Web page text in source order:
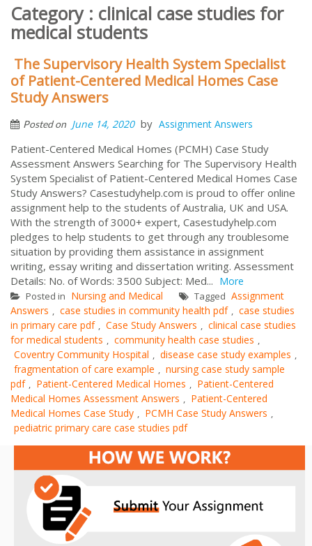
Category : clinical case studies for
medical students
The Supervisory Health System Specialist
of Patient-Centered Medical Homes Case
Study Answers
Posted on June 14, 2020 by Assignment Answers
Patient-Centered Medical Homes (PCMH) Case Study
Assessment Answers Searching for The Supervisory Health
System Specialist of Patient-Centered Medical Homes Case
Study Answers? Casestudyhelp.com is proud to offer online
assignment help to the students of Australia, UK and USA.
With the strength of 3000+ expert, Casestudyhelp.com
pledges to help students to get through any troublesome
situation by providing them assistance in assignment
writing, essay writing and dissertation writing. Assessment
Details: No. of Words: 3500 Subject: Med... More
Posted in Nursing and Medical Tagged Assignment
Answers , case studies in community health pdf , case studies
in primary care pdf , Case Study Answers , clinical case studies
for medical students , community health case studies ,
Coventry Community Hospital , disease case study examples ,
fragmentation of care example , nursing case study sample
pdf , Patient-Centered Medical Homes , Patient-Centered
Medical Homes Assessment Answers , Patient-Centered
Medical Homes Case Study , PCMH Case Study Answers ,
pediatric primary care case studies pdf